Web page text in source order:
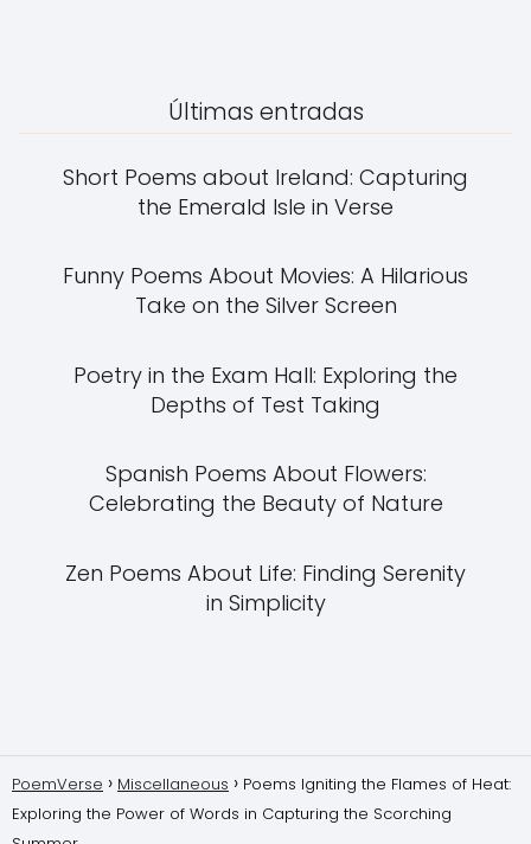
Últimas entradas
Short Poems about Ireland: Capturing
the Emerald Isle in Verse
Funny Poems About Movies: A Hilarious
Take on the Silver Screen
Poetry in the Exam Hall: Exploring the
Depths of Test Taking
Spanish Poems About Flowers:
Celebrating the Beauty of Nature
Zen Poems About Life: Finding Serenity
in Simplicity
PoemVerse Miscellaneous
Poems Igniting the Flames of Heat:
Exploring the Power of Words in Capturing the Scorching